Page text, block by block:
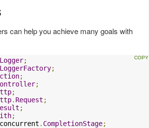
can help you achieve many goals with
Logger;
LoggerFactory;
;
;
;
. Request ;
;
;
concurrent . CompletionStage;